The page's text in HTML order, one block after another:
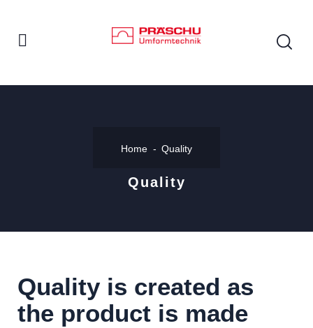
Home Quality
Quality
Quality is created as
the product is made